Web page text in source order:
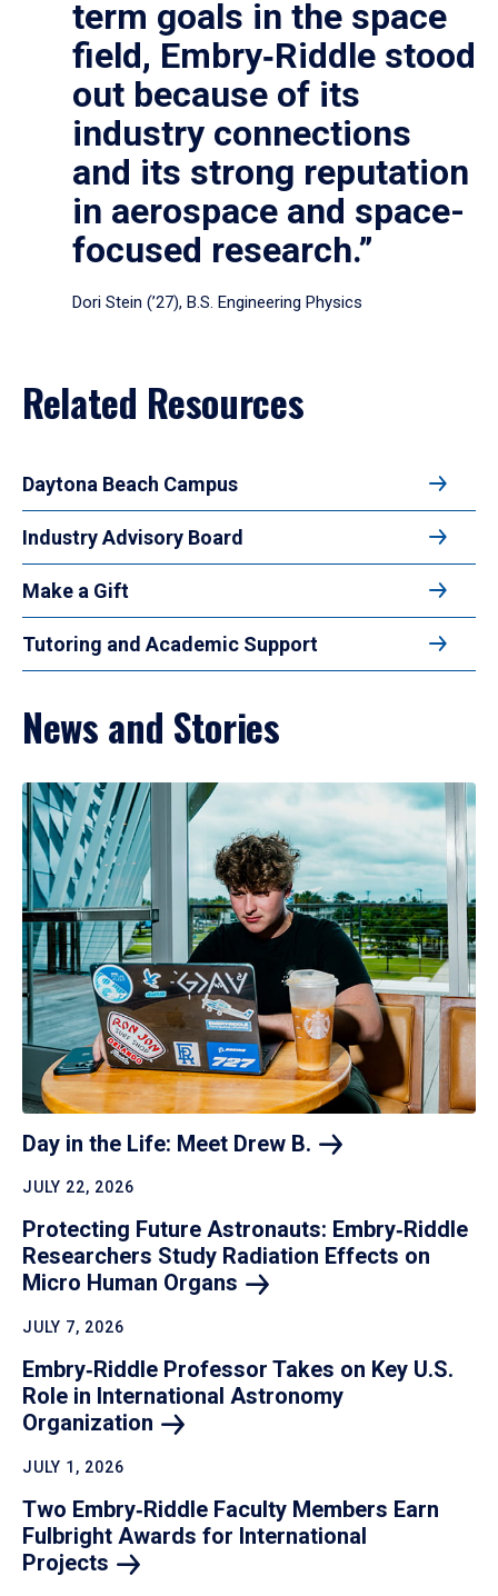
term goals in the space
field, Embry‑Riddle stood
out because of its
industry connections
and its strong reputation
in aerospace and space-
focused research.”
Dori Stein (’27), B.S. Engineering Physics
Related Resources
Daytona Beach Campus
Industry Advisory Board
Make a Gift
Tutoring and Academic Support
News and Stories
Day in the Life: Meet Drew B.
JULY 22, 2026
Protecting Future Astronauts: Embry‑Riddle
Researchers Study Radiation Effects on
Micro Human Organs
JULY 7, 2026
Embry‑Riddle Professor Takes on Key U.S.
Role in International Astronomy
Organization
JULY 1, 2026
Two Embry‑Riddle Faculty Members Earn
Fulbright Awards for International
Projects